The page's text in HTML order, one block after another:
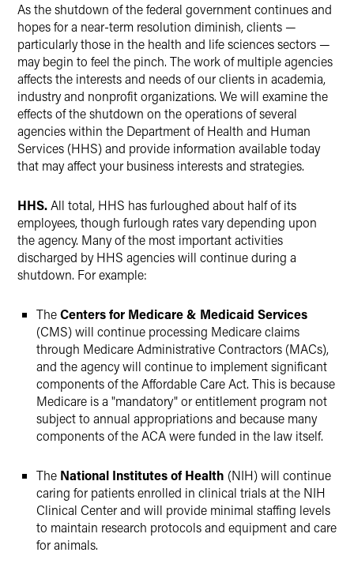
As the shutdown of the federal government continues and
hopes for a near-term resolution diminish, clients —
particularly those in the health and life sciences sectors —
may begin to feel the pinch. The work of multiple agencies
affects the interests and needs of our clients in academia,
industry and nonprofit organizations. We will examine the
effects of the shutdown on the operations of several
agencies within the Department of Health and Human
Services (HHS) and provide information available today
that may affect your business interests and strategies.
HHS.All total, HHS has furloughed about half of its
employees, though furlough rates vary depending upon
the agency. Many of the most important activities
discharged by HHS agencies will continue during a
shutdown. For example:
TheCenters for Medicare & Medicaid Services
(CMS) will continue processing Medicare claims
through Medicare Administrative Contractors (MACs),
and the agency will continue to implement significant
components of the Affordable Care Act. This is because
Medicare is a "mandatory" or entitlement program not
subject to annual appropriations and because many
components of the ACA were funded in the law itself.
The National Institutes of Health (NIH) will continue
caring for patients enrolled in clinical trials at the NIH
Clinical Center and will provide minimal staffing levels
to maintain research protocols and equipment and care
for animals.